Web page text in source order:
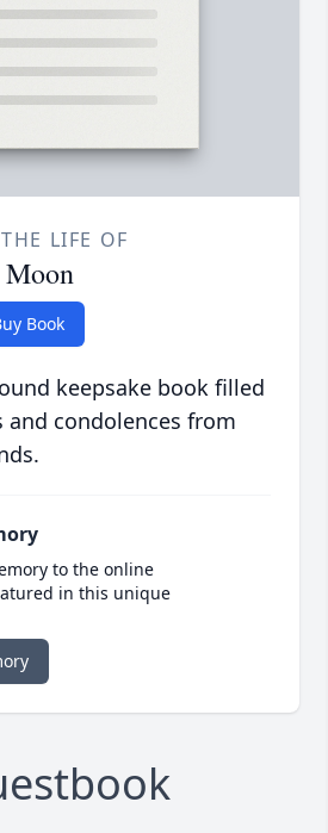
LIFE OF
Book
keepsake book filled
condolences from
to the online
in this unique